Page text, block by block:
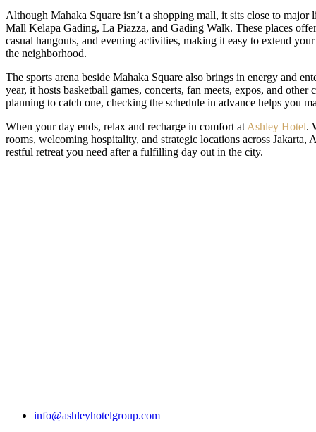
Although Mahaka Square isn’t a shopping mall, it sits close to major
Mall Kelapa Gading, La Piazza, and Gading Walk. These places
casual hangouts, and evening activities, making it easy to extend
the neighborhood.
The sports arena beside Mahaka Square also brings in energy and
year, it hosts basketball games, concerts, fan meets, expos, and other
planning to catch one, checking the schedule in advance helps you
When your day ends, relax and recharge in comfort at Ashley Hotel.
rooms, welcoming hospitality, and strategic locations across Jakarta,
restful retreat you need after a fulfilling day out in the city.
info@ashleyhotelgroup.com